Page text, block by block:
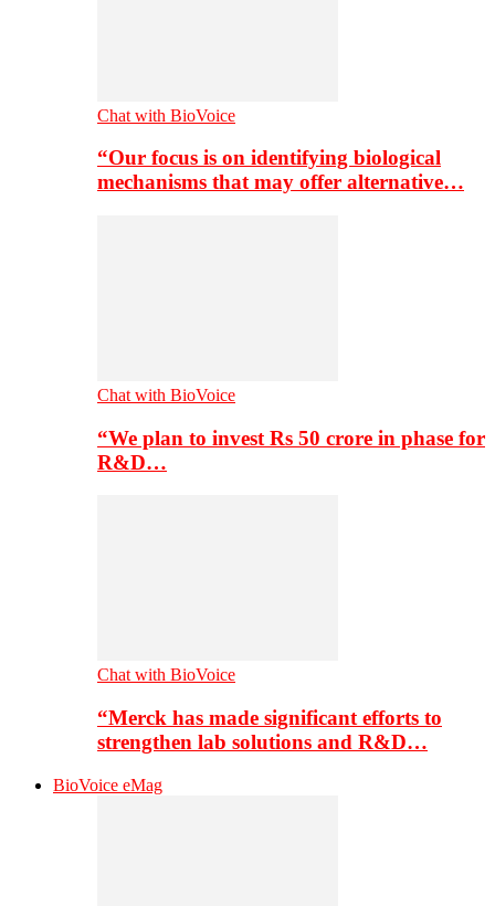
Chat with BioVoice
“Our focus is on identifying biological
mechanisms that may offer alternative…
Chat with BioVoice
“We plan to invest Rs 50 crore in phase for
R&D…
Chat with BioVoice
“Merck has made significant efforts to
strengthen lab solutions and R&D…
BioVoice eMag